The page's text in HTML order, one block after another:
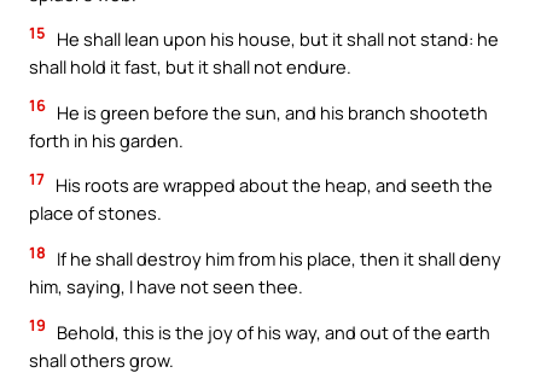
15
He shall lean upon his house, but it shall not stand: he
shall hold it fast, but it shall not endure.
16 He is green before the sun, and his branch shooteth
forth in his garden.
17 His roots are wrapped about the heap, and seeth the
place of stones.
18
If he shall destroy him from his place, then it shall deny
him, saying, I have not seen thee.
19
Behold, this is the joy of his way, and out of the earth
shall others grow.